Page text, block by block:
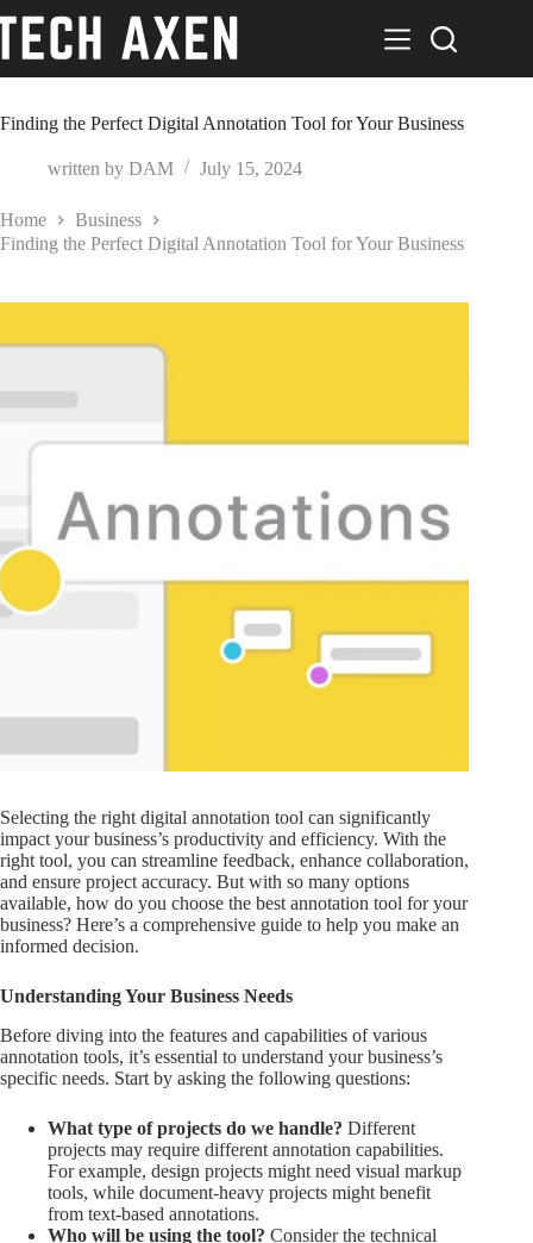
to
content
Finding the Perfect Digital Annotation Tool for Your Business
written by DAM July 15, 2024
Home
Business
Finding the Perfect Digital Annotation Tool for Your Business
Selecting the right digital annotation tool can significantly
impact your business’s productivity and efficiency. With the
right tool, you can streamline feedback, enhance collaboration,
and ensure project accuracy. But with so many options
available, how do you choose the best annotation tool for your
business? Here’s a comprehensive guide to help you make an
informed decision.
Understanding Your Business Needs
Before diving into the features and capabilities of various
annotation tools, it’s essential to understand your business’s
specific needs. Start by asking the following questions:
What type of projects do we handle? Different
projects may require different annotation capabilities.
For example, design projects might need visual markup
tools, while document-heavy projects might benefit
from text-based annotations.
Who will be using the tool? Consider the technical